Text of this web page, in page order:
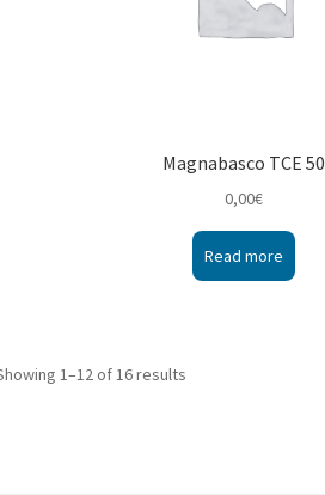
Magnabasco TCE 50
0,00€
Read more
1–12 of 16 results